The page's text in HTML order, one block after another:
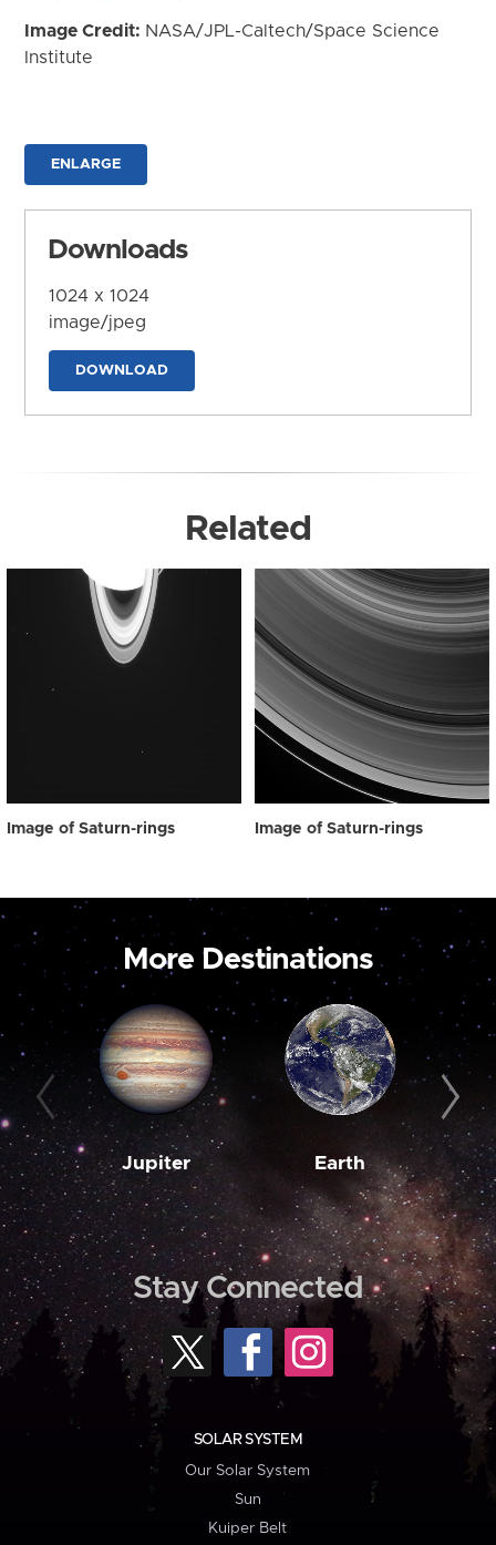
Image Credit: NASA/JPL-Caltech/Space Science
Institute
ENLARGE
Downloads
1024 x 1024
image/jpeg
DOWNLOAD
Related
Image of Saturn-rings Image of Saturn-rings
More Destinations
Jupiter Earth
Stay Connected
SOLAR SYSTEM
Our Solar System
Sun
Kuiper Belt